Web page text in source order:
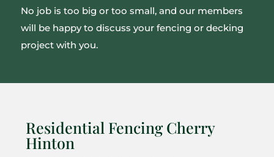
No job is too big or too small, and our members
will be happy to discuss your fencing or decking
project with you.
Residential Fencing Cherry
Hinton